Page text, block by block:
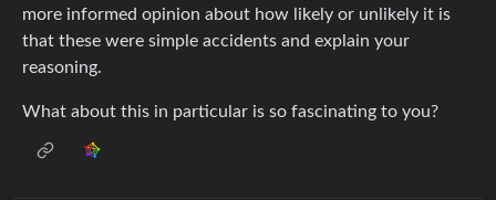
more informed opinion about how likely or unlikely it is
that these were simple accidents and explain your
reasoning.
What about this in particular is so fascinating to you?